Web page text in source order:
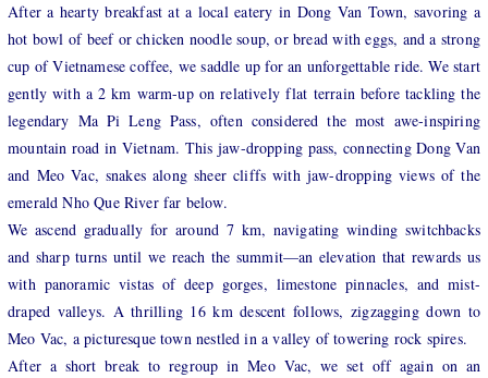
After a hearty breakfast at a local eatery in Dong Van Town, savoring a
hot bowl of beef or chicken noodle soup, or bread with eggs, and a strong
cup of Vietnamese coffee, we saddle up for an unforgettable ride. We start
gently with a 2 km warm-up on relatively flat terrain before tackling the
legendary Ma Pi Leng Pass, often considered the most awe-inspiring
mountain road in Vietnam. This jaw-dropping pass, connecting Dong Van
and Meo Vac, snakes along sheer cliffs with jaw-dropping views of the
emerald Nho Que River far below.
We ascend gradually for around 7 km, navigating winding switchbacks
and sharp turns until we reach the summit—an elevation that rewards us
with panoramic vistas of deep gorges, limestone pinnacles, and mist-
draped valleys. A thrilling 16 km descent follows, zigzagging down to
Meo Vac, a picturesque town nestled in a valley of towering rock spires.
After a short break to regroup in Meo Vac, we set off again on an